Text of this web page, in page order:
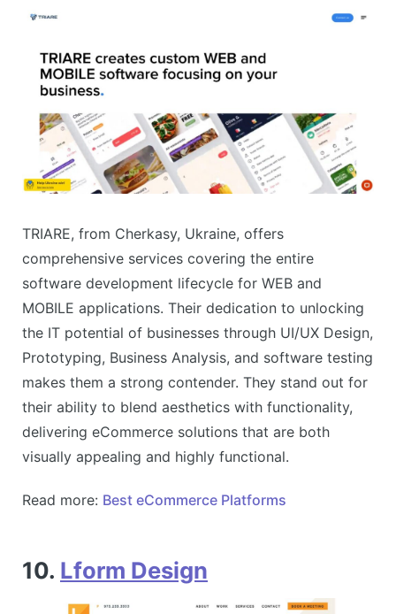
TRIARE, from Cherkasy, Ukraine, offers
comprehensive services covering the entire
software development lifecycle for WEB and
MOBILE applications. Their dedication to unlocking
the IT potential of businesses through UI/UX Design,
Prototyping, Business Analysis, and software testing
makes them a strong contender. They stand out for
their ability to blend aesthetics with functionality,
delivering eCommerce solutions that are both
visually appealing and highly functional​​.
Read more: Best eCommerce Platforms
10. Lform Design